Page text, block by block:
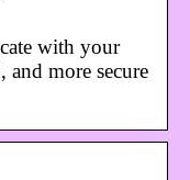
with your
and more secure